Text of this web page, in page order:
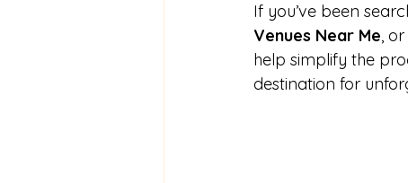
If you’ve been
Venues Near Me,
help simplify the
destination for